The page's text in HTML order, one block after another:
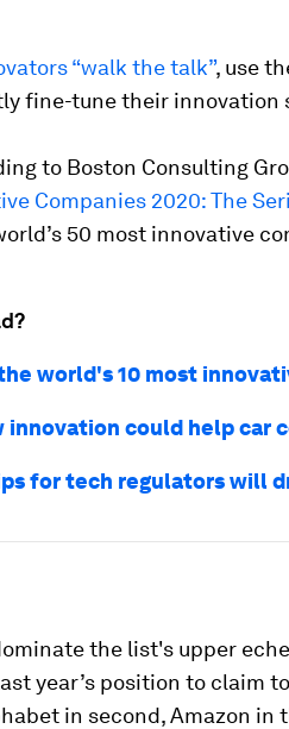
“walk the talk”, use
fine-tune their innovation
to Boston Consulting
Companies 2020: The
50 most innovative
world's 10 most
innovation could help car
for tech regulators will
the list's upper
year’s position to claim
in second, Amazon